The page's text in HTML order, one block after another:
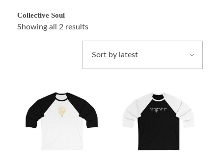
Collective Soul
Showing all 2 results